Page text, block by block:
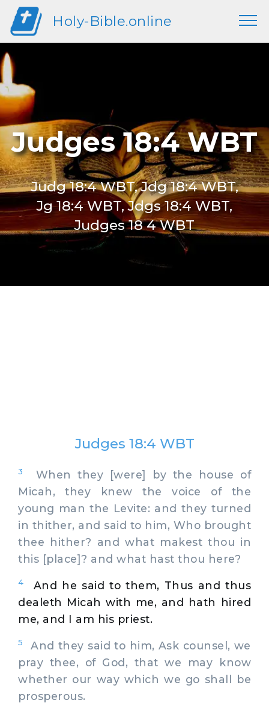
Holy-Bible.online
Judges 18:4 WBT
Judg 18:4 WBT, Jdg 18:4 WBT,
Jg 18:4 WBT, Jdgs 18:4 WBT,
Judges 18 4 WBT
Judges 18:4 WBT
3
When they [were] by the house of
Micah, they knew the voice of the
young man the Levite: and they turned
in thither, and said to him, Who brought
thee hither? and what makest thou in
this [place]? and what hast thou here?
4
And he said to them, Thus and thus
dealeth Micah with me, and hath hired
me, and I am his priest.
5
And they said to him, Ask counsel, we
pray thee, of God, that we may know
whether our way which we go shall be
prosperous.